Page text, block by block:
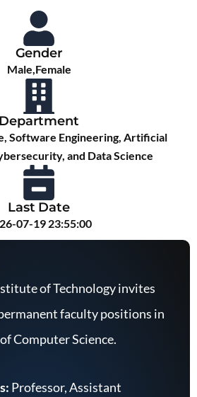
Gender
Male,Female
Department
Software Engineering, Artificial
and Data Science
Last Date
07-19 23:55:00
of Technology invites
faculty positions in
Computer Science.
Professor, Assistant